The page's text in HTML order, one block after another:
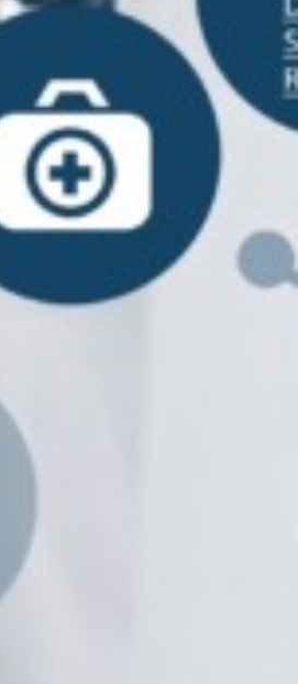
Prof. Dr. Nazir Ahmad
Suhail